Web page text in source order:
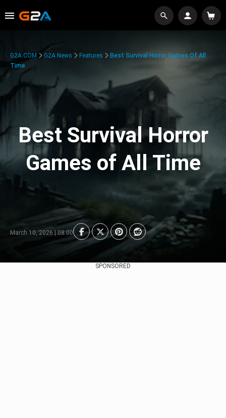
G2A.COM G2A News Features
Best Survival Horror Games Of All
Time
Best Survival Horror
Games of All Time
March 10, 2026 | 08:00
SPONSORED